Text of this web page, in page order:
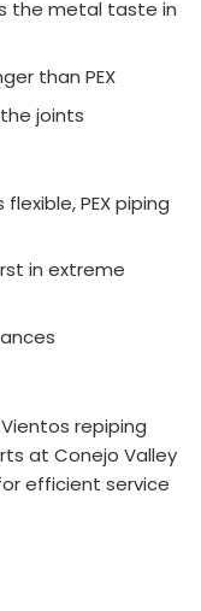
the metal taste in
than PEX
joints
PEX piping
in extreme
repiping
at Conejo Valley
efficient service